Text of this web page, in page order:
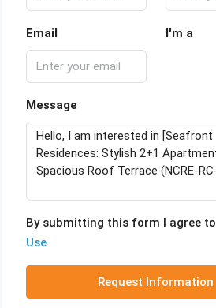
Email I'm a
Message
By submitting this form I agree to
Use
Request Information